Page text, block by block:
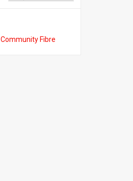
Community Fibre